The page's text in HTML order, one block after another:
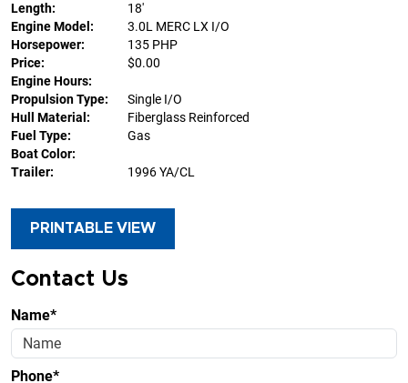
Length:
18'
Engine Model:
3.0L MERC LX I/O
Horsepower:
135 PHP
Price:
$0.00
Engine Hours:
Propulsion Type:
Single I/O
Hull Material:
Fiberglass Reinforced
Fuel Type:
Gas
Boat Color:
Trailer:
1996 YA/CL
PRINTABLE VIEW
Contact Us
Name*
Phone*